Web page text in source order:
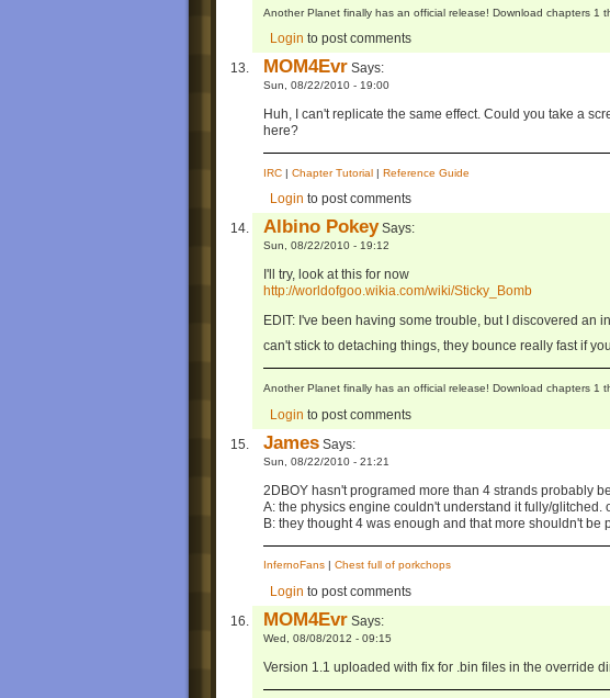
Another Planet finally has an official release! Download chapters 1
Login to post comments
MOM4Evr Says:
Sun, 08/22/2010 - 19:00
Huh, I can't replicate the same effect. Could you take a
here?
IRC | Chapter Tutorial | Reference Guide
Login to post comments
Albino PokeySays:
Sun, 08/22/2010 - 19:12
I'll try, look at this for now
http://worldofgoo.wikia.com/wiki/Sticky_Bomb
EDIT: I've been having some trouble, but I discovered
can't stick to detaching things, they bounce really fast if
Another Planet finally has an official release! Download chapters 1
Login to post comments
James Says:
Sun, 08/22/2010 - 21:21
2DBOY hasn't programed more than 4 strands probably
A: the physics engine couldn't understand it fully/glitched.
B: they thought 4 was enough and that more shouldn't be
InfernoFans | Chest full of porkchops
Login to post comments
MOM4Evr Says:
Wed, 08/08/2012 - 09:15
Version 1.1 uploaded with fix for .bin files in the override